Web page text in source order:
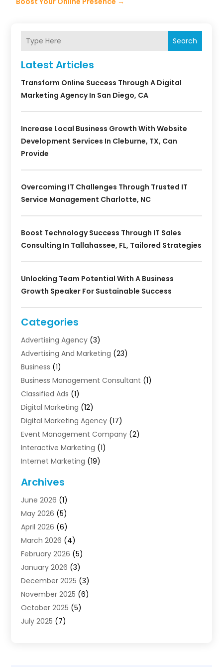
Search
Latest Articles
Transform Online Success Through A Digital
Marketing Agency In San Diego, CA
Increase Local Business Growth With Website
Development Services In Cleburne, TX, Can
Provide
Overcoming IT Challenges Through Trusted IT
Service Management Charlotte, NC
Boost Technology Success Through IT Sales
Consulting In Tallahassee, FL, Tailored Strategies
Unlocking Team Potential With A Business
Growth Speaker For Sustainable Success
Categories
Advertising Agency (3)
Advertising And Marketing (23)
Business (1)
Business Management Consultant (1)
Classified Ads (1)
Digital Marketing (12)
Digital Marketing Agency (17)
Event Management Company (2)
Interactive Marketing (1)
Internet Marketing (19)
Internet Marketing Service
Internet Service Providers
Led Digital Billboards
Market Research
Marketing(13)
Marketing Agency
Marketing Analytics‎
Marketing And Advertisings
Marketing Consultant
Marketing Planner
Motivational Speaker
SEO & SMO(14)
Archives
June 2026 (1)
May 2026 (5)
April 2026 (6)
March 2026 (4)
February 2026 (5)
January 2026 (3)
December 2025 (3)
November 2025 (6)
October 2025 (5)
July 2025 (7)